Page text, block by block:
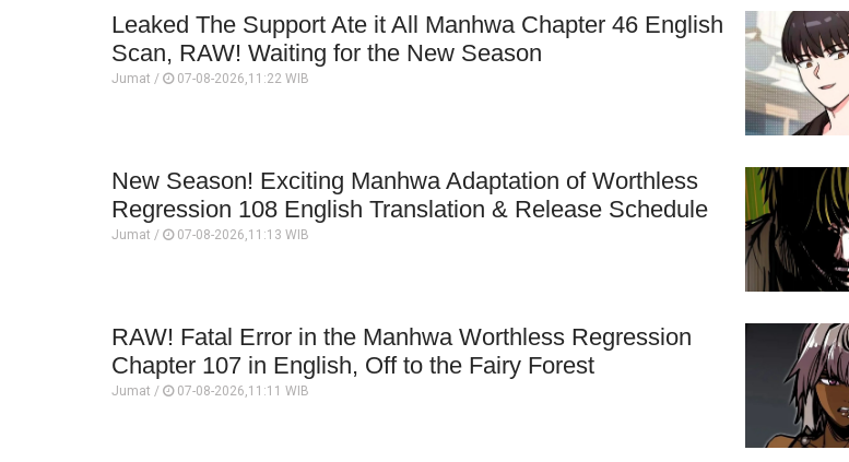
Leaked The Support Ate it All Manhwa Chapter 46 English
Scan, RAW! Waiting for the New Season
Jumat / 07-08-2026,11:22 WIB
New Season! Exciting Manhwa Adaptation of Worthless
Regression 108 English Translation & Release Schedule
Jumat / 07-08-2026,11:13 WIB
RAW! Fatal Error in the Manhwa Worthless Regression
Chapter 107 in English, Off to the Fairy Forest
Jumat / 07-08-2026,11:11 WIB